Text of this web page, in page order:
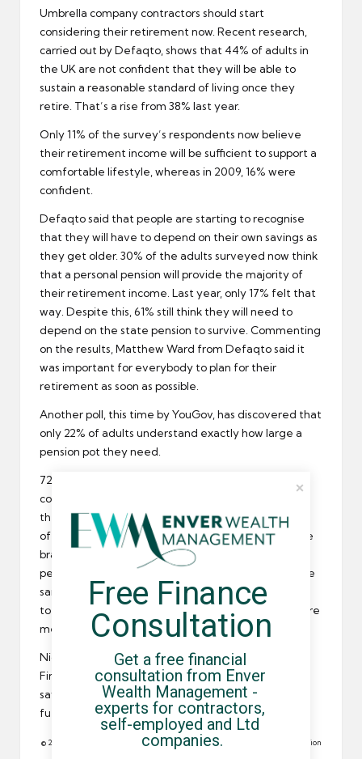
Umbrella company contractors should start
considering their retirement now. Recent research,
carried out by Defaqto, shows that 44% of adults in
the UK are not confident that they will be able to
sustain a reasonable standard of living once they
retire. That’s a rise from 38% last year.
Only 11% of the survey’s respondents now believe
theirretirementincome will be sufficient to support a
comfortable lifestyle, whereas in 2009, 16% were
confident.
Defaqto said that people are starting to recognise
that they will have to depend on their own savings as
they get older. 30% of the adults surveyed now think
that a personal pension will provide the majority of
theirretirement income. Last year, only 17% felt that
way. Despite this, 61% still think they will need to
depend on the state pension to survive. Commenting
on the results, Matthew Ward from Defaqto said it
was important for everybody to plan for their
retirement as soon as possible.
Another poll, this time by YouGov, has discovered that
only 22% of adults understand exactly how large a
pension pot they need.
72% of people aged between 18 and 24 are
completely in the dark when it comes to financing
their retirement and maybe surprisingly, so are 29%
of the over 55s. Whilst the people in the over 55 age
bracket are unlikely to be able to build a substantial
pension pot at such a late stage, the same cannot be
said for youngerfreelance workers. Now is the time
to start saving to ensure retirement expectations are
met.
Nick Cann, the chief executive of the Institute of
Financial Planning, agreed with Ward’s comments
saying it is never too early to begin planning for
future financial goals.
© 2010 All rights reserved. Reproduction in whole or in part without permission
Free Finance
Consultation
Get a free financial
consultation from Enver
Wealth Management -
experts for contractors,
self-employed and Ltd
companies.